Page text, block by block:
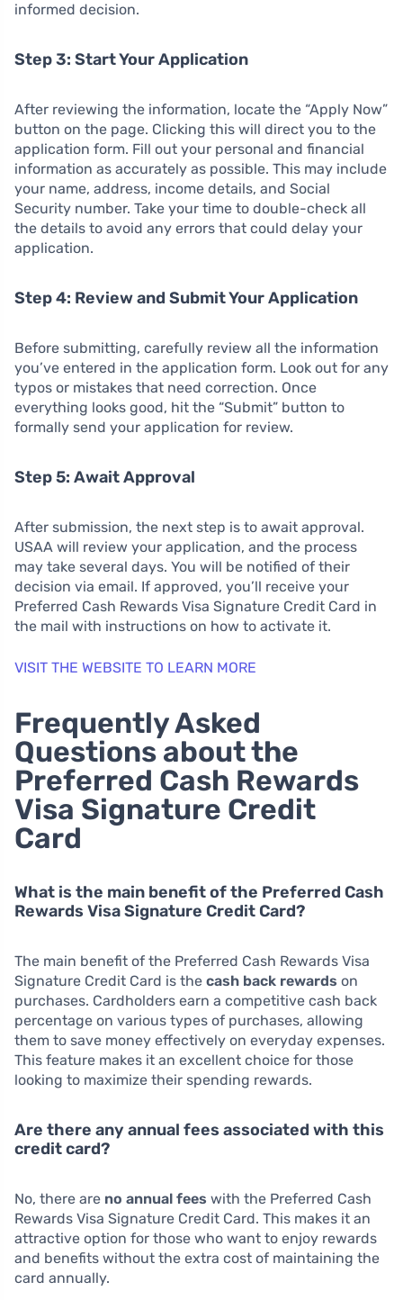
informed decision.
Step 3: Start Your Application
After reviewing the information, locate the “Apply Now”
button on the page. Clicking this will direct you to the
application form. Fill out your personal and financial
information as accurately as possible. This may include
your name, address, income details, and Social
Security number. Take your time to double-check all
the details to avoid any errors that could delay your
application.
Step 4: Review and Submit Your Application
Before submitting, carefully review all the information
you’ve entered in the application form. Look out for any
typos or mistakes that need correction. Once
everything looks good, hit the “Submit” button to
formally send your application for review.
Step 5: Await Approval
After submission, the next step is to await approval.
USAA will review your application, and the process
may take several days. You will be notified of their
decision via email. If approved, you’ll receive your
Preferred Cash Rewards Visa Signature Credit Card in
the mail with instructions on how to activate it.
VISIT THE WEBSITE TO LEARN MORE
Frequently Asked
Questions about the
Preferred Cash Rewards
Visa Signature Credit
Card
What is the main benefit of the Preferred Cash
Rewards Visa Signature Credit Card?
The main benefit of the Preferred Cash Rewards Visa
Signature Credit Card is the cash back rewards on
purchases. Cardholders earn a competitive cash back
percentage on various types of purchases, allowing
them to save money effectively on everyday expenses.
This feature makes it an excellent choice for those
looking to maximize their spending rewards.
Are there any annual fees associated with this
credit card?
No, there are no annual fees with the Preferred Cash
Rewards Visa Signature Credit Card. This makes it an
attractive option for those who want to enjoy rewards
and benefits without the extra cost of maintaining the
card annually.